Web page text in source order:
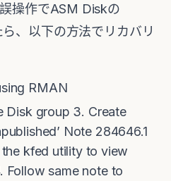
操作でASM Diskの
、以下の方法でリカバリ
RMAN
Disk group 3. Create
Note 284646.1
kfed utility to view
Follow same note to